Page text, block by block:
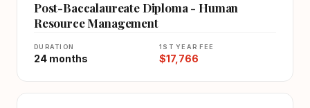
Post-Baccalaureate Diploma - Human
Resource Management
DURATION
24 months
1ST YEAR FEE
$17,766